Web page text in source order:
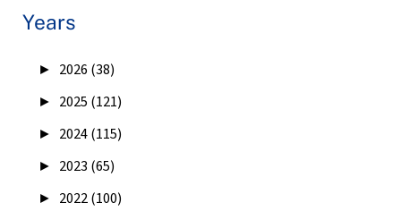
Years
► 2026 (38)
► 2025 (121)
► 2024 (115)
► 2023 (65)
► 2022 (100)